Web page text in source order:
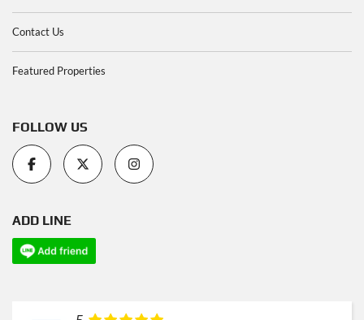
Contact Us
Featured Properties
FOLLOW US
ADD LINE